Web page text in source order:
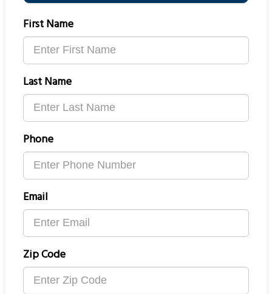
First Name
Last Name
Phone
Email
Zip Code